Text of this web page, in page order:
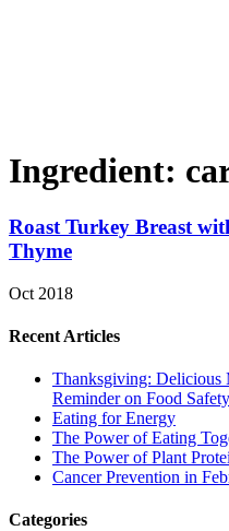
Ingredient:
Roast Turkey Breast
Thyme
Oct 2018
Recent Articles
Thanksgiving: Delicious
Reminder on Food Safety
Eating for Energy
The Power of Eating
The Power of Plant
Cancer Prevention in
Categories